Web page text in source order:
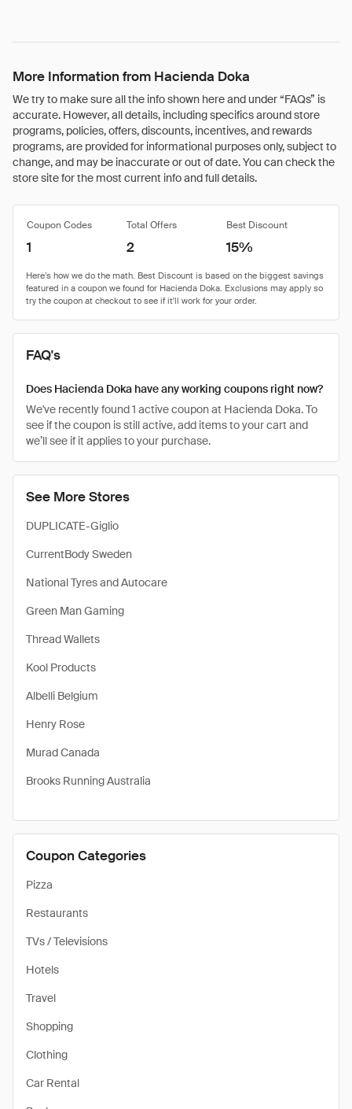
More Information from Hacienda Doka
We try to make sure all the info shown here and under “FAQs” is
accurate. However, all details, including specifics around store
programs, policies, offers, discounts, incentives, and rewards
programs, are provided for informational purposes only, subject to
change, and may be inaccurate or out of date. You can check the
store site for the most current info and full details.
See More Stores
DUPLICATE-Giglio
CurrentBody Sweden
National Tyres and Autocare
Green Man Gaming
Thread Wallets
Kool Products
Albelli Belgium
Henry Rose
Murad Canada
Brooks Running Australia
Coupon Categories
Pizza
Restaurants
TVs / Televisions
Hotels
Travel
Shopping
Clothing
Car Rental
Coupon Codes Total Offers Best Discount
1 2 15%
FAQ's
Does Hacienda Doka have any working coupons right now?
We've recently found 1 active coupon at Hacienda Doka. To
see if the coupon is still active, add items to your cart and
we’ll see if it applies to your purchase.